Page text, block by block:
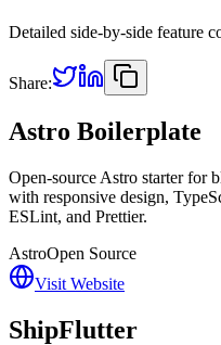
Detailed side-by-side feature
Share:
Astro Boilerplate
Open-source Astro starter for
with responsive design,
ESLint, and Prettier.
AstroOpen Source
Visit Website
ShipFlutter